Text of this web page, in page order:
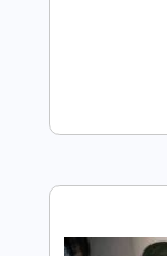
From
From